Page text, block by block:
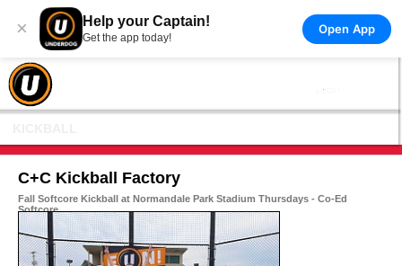
× Help your Captain!
Get the app today!
Open App
C+C Kickball Factory
Fall Softcore Kickball at Normandale Park Stadium Thursdays - Co-Ed
Softcore